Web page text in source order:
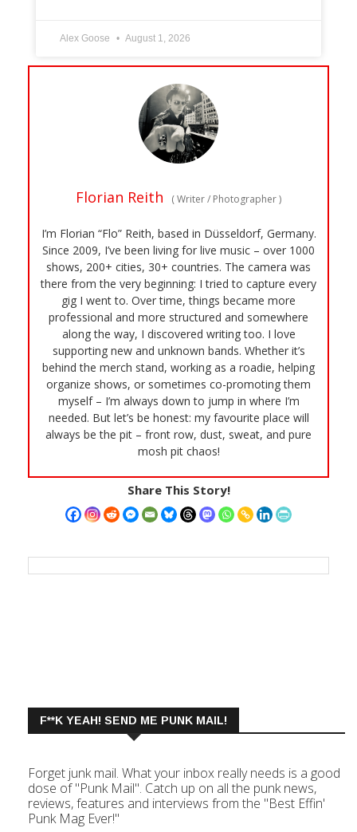
Alex Goose August 1, 2026
Florian Reith (Writer / Photographer)
I’m Florian “Flo” Reith, based in Düsseldorf, Germany.
Since 2009, I’ve been living for live music – over 1000
shows, 200+ cities, 30+ countries. The camera was
there from the very beginning: I tried to capture every
gig I went to. Over time, things became more
professional and more structured and somewhere
along the way, I discovered writing too. I love
supporting new and unknown bands. Whether it’s
behind the merch stand, working as a roadie, helping
organize shows, or sometimes co-promoting them
myself – I’m always down to jump in where I’m
needed. But let’s be honest: my favourite place will
always be the pit – front row, dust, sweat, and pure
mosh pit chaos!
Share This Story!
F**K YEAH! SEND ME PUNK MAIL!
Forget junk mail. What your inbox really needs is a good
dose of "Punk Mail". Catch up on all the punk news,
reviews, features and interviews from the "Best Effin'
Punk Mag Ever!"